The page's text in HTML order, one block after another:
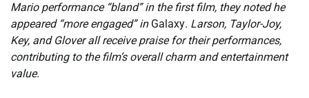
Mario performance “bland” in the first film, they noted he
appeared “more engaged” in Galaxy. Larson, Taylor-Joy,
Key, and Glover all receive praise for their performances,
contributing to the film’s overall charm and entertainment
value.